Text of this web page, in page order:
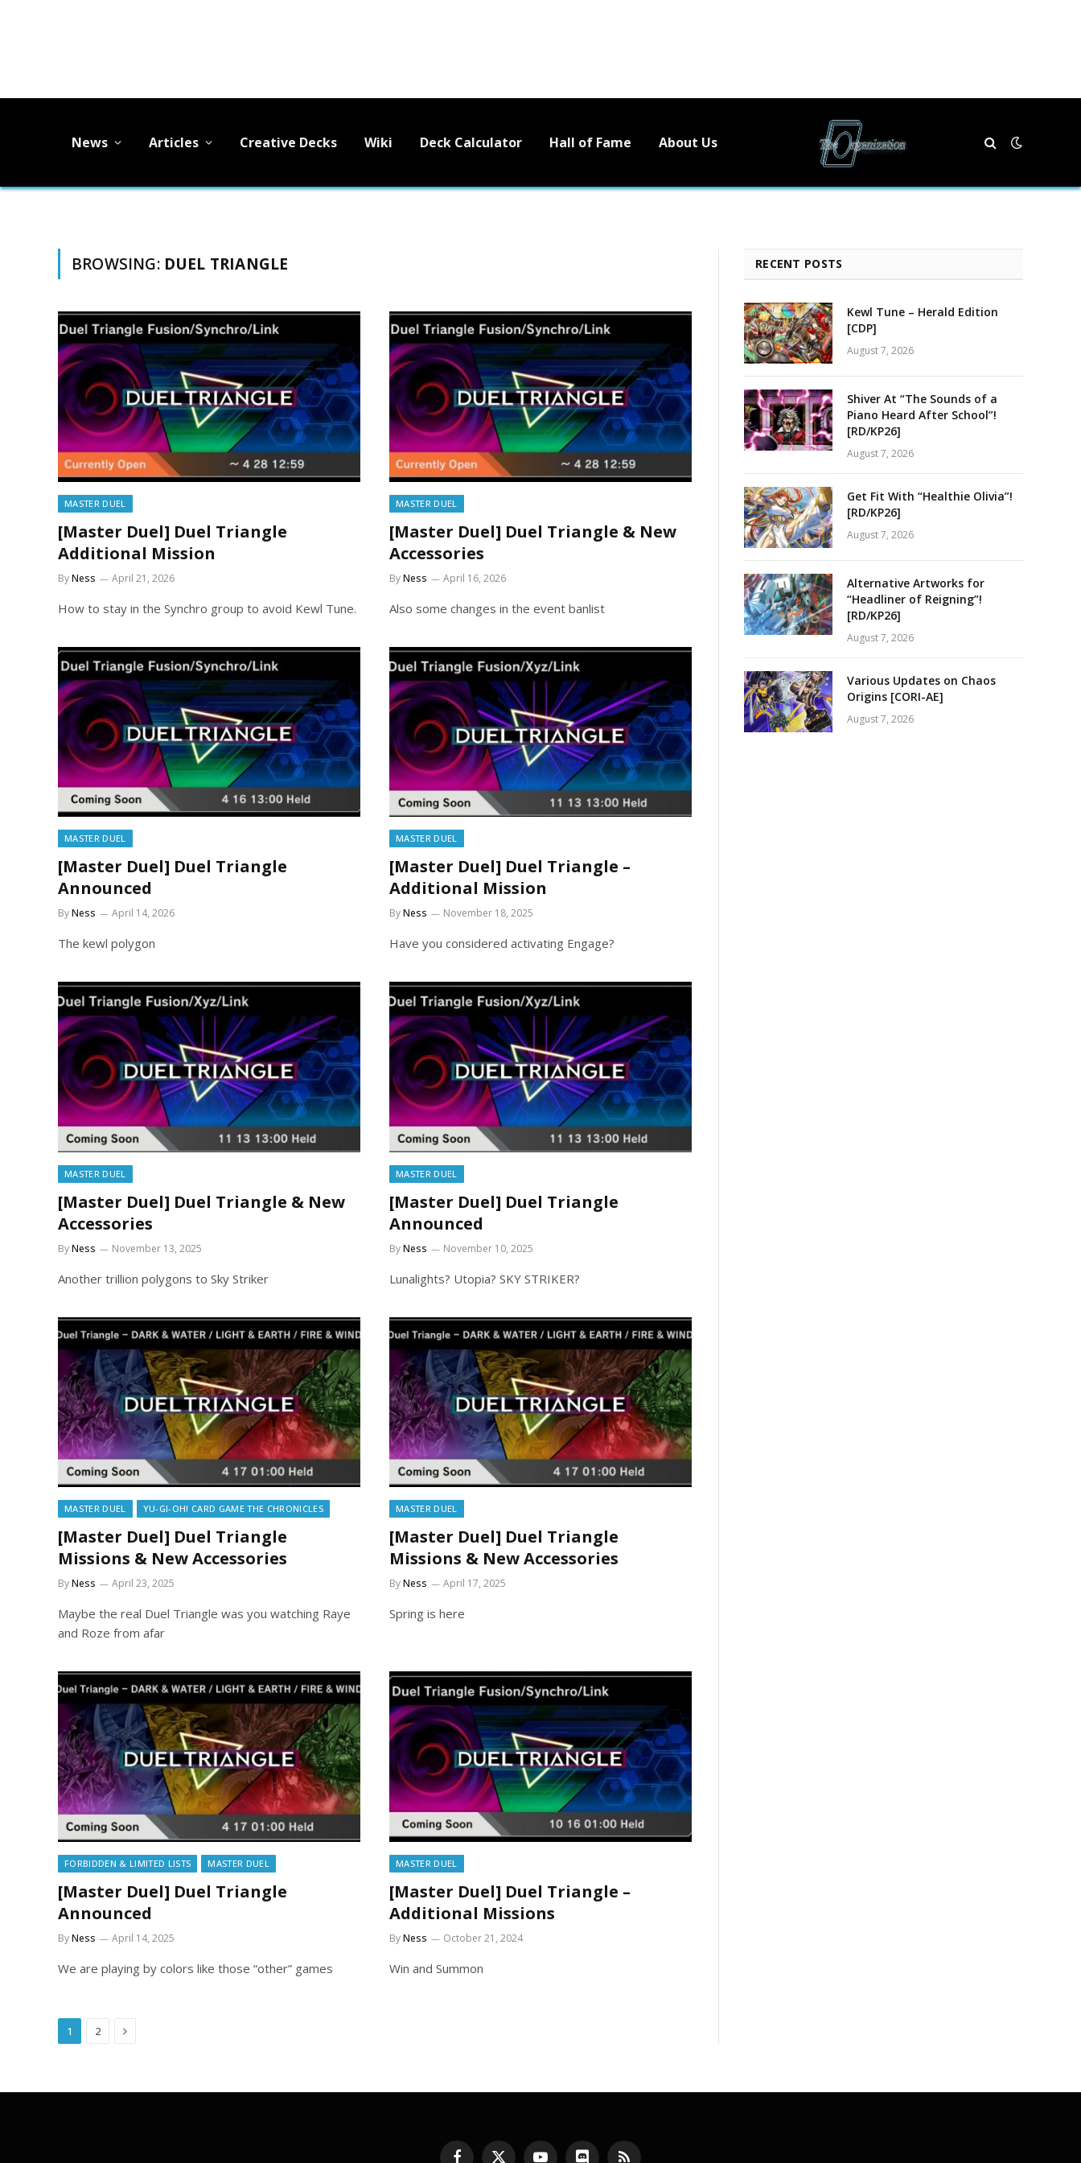
News Articles Creative Decks Wiki Deck Calculator Hall of Fame About Us
BROWSING: DUEL TRIANGLE
MASTER DUEL
[Master Duel] Duel Triangle
Additional Mission
ByNess April 21, 2026
How to stay in the Synchro group to avoid Kewl Tune.
MASTER DUEL
[Master Duel] Duel Triangle & New
Accessories
ByNess April 16, 2026
Also some changes in the event banlist
MASTER DUEL
[Master Duel] Duel Triangle
Announced
ByNess April 14, 2026
The kewl polygon
MASTER DUEL
[Master Duel] Duel Triangle –
Additional Mission
ByNess November 18, 2025
Have you considered activating Engage?
MASTER DUEL
[Master Duel] Duel Triangle & New
Accessories
ByNess November 13, 2025
Another trillion polygons to Sky Striker
MASTER DUEL
[Master Duel] Duel Triangle
Announced
ByNess November 10, 2025
Lunalights? Utopia? SKY STRIKER?
MASTER DUEL YU-GI-OH! CARD GAME THE CHRONICLES
[Master Duel] Duel Triangle
Missions & New Accessories
ByNess April 23, 2025
Maybe the real Duel Triangle was you watching Raye
and Roze from afar
MASTER DUEL
[Master Duel] Duel Triangle
Missions & New Accessories
ByNess April 17, 2025
Spring is here
FORBIDDEN & LIMITED LISTS MASTER DUEL
[Master Duel] Duel Triangle
Announced
ByNess April 14, 2025
We are playing by colors like those “other” games
MASTER DUEL
[Master Duel] Duel Triangle –
Additional Missions
ByNess October 21, 2024
Win and Summon
1 2 Next
RECENT POSTS
Kewl Tune – Herald Edition
[CDP]
August 7, 2026
Shiver At “The Sounds of a
Piano Heard After School”!
[RD/KP26]
August 7, 2026
Get Fit With “Healthie Olivia”!
[RD/KP26]
August 7, 2026
Alternative Artworks for
“Headliner of Reigning”!
[RD/KP26]
August 7, 2026
Various Updates on Chaos
Origins [CORI-AE]
August 7, 2026